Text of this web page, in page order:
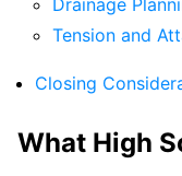
Drainage
Tension and
Closing
What High